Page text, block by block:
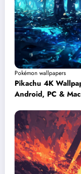
Pokémon wallpapers
Pikachu 4K
Android, PC & Mac